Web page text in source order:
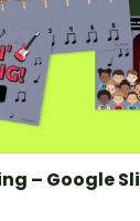
– Google